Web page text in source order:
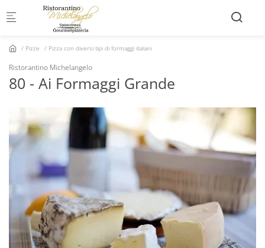
Skip to main content
Pizze Pizza con diversi tipi di formaggi italiani
Ristorantino Michelangelo
80 - Ai Formaggi Grande